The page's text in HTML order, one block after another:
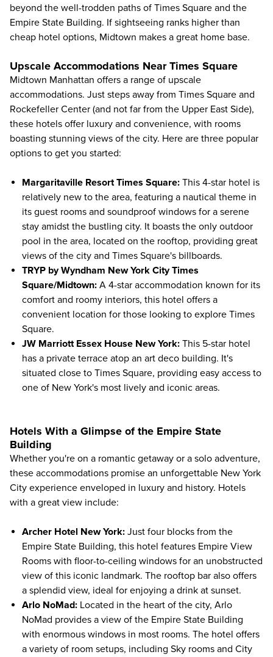
beyond the well-trodden paths of Times Square and the
Empire State Building. If sightseeing ranks higher than
cheap hotel options, Midtown makes a great home base.
Upscale Accommodations Near Times Square
Midtown Manhattan offers a range of upscale
accommodations. Just steps away from Times Square and
Rockefeller Center (and not far from the Upper East Side),
these hotels offer luxury and convenience, with rooms
boasting stunning views of the city. Here are three popular
options to get you started:
Margaritaville Resort Times Square: This 4-star hotel is
relatively new to the area, featuring a nautical theme in
its guest rooms and soundproof windows for a serene
stay amidst the bustling city. It boasts the only outdoor
pool in the area, located on the rooftop, providing great
views of the city and Times Square's billboards.
TRYP by Wyndham New York City Times
Square/Midtown: A 4-star accommodation known for its
comfort and roomy interiors, this hotel offers a
convenient location for those looking to explore Times
Square.
JW Marriott Essex House New York: This 5-star hotel
has a private terrace atop an art deco building. It's
situated close to Times Square, providing easy access to
one of New York's most lively and iconic areas.
Hotels With a Glimpse of the Empire State
Building
Whether you're on a romantic getaway or a solo adventure,
these accommodations promise an unforgettable New York
City experience enveloped in luxury and history. Hotels
with a great view include:
Archer Hotel New York: Just four blocks from the
Empire State Building, this hotel features Empire View
Rooms with floor-to-ceiling windows for an unobstructed
view of this iconic landmark. The rooftop bar also offers
a splendid view, ideal for enjoying a drink at sunset.
Arlo NoMad: Located in the heart of the city, Arlo
NoMad provides a view of the Empire State Building
with enormous windows in most rooms. The hotel offers
a variety of room setups, including Sky rooms and City